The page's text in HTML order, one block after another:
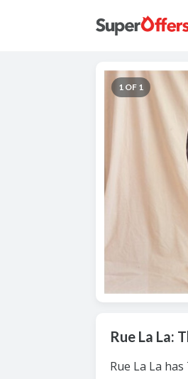
1 OF 1
Rue La La:
Rue La La